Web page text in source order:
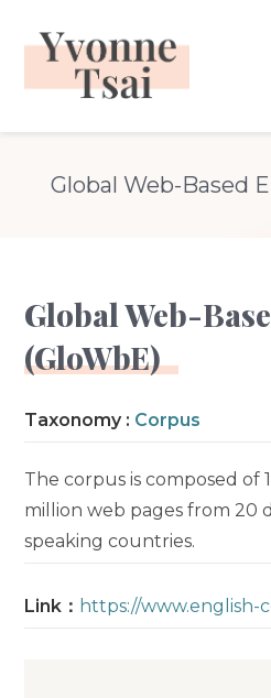
content
Global Web-Based
Global Web-
(GloWbE)
Taxonomy : Corpus
The corpus is composed of
million web pages from 20
speaking countries.
Link： https://www.english-